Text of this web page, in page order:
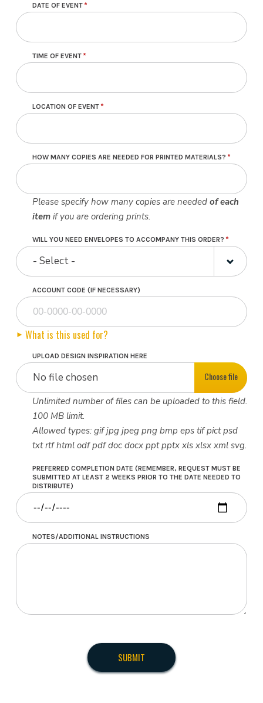
DATE OF EVENT
TIME OF EVENT
LOCATION OF EVENT
HOW MANY COPIES ARE NEEDED FOR PRINTED MATERIALS?
Please specify how many copies are needed of each
item if you are ordering prints.
WILL YOU NEED ENVELOPES TO ACCOMPANY THIS ORDER?
- Select -
ACCOUNT CODE (IF NECESSARY)
What is this used for?
UPLOAD DESIGN INSPIRATION HERE
No file chosen Choose file
Unlimited number of files can be uploaded to this field.
100 MB limit.
Allowed types: gif jpg jpeg png bmp eps tif pict psd
txt rtf html odf pdf doc docx ppt pptx xls xlsx xml svg.
PREFERRED COMPLETION DATE (REMEMBER, REQUEST MUST BE
SUBMITTED AT LEAST 2 WEEKS PRIOR TO THE DATE NEEDED TO
DISTRIBUTE)
NOTES/ADDITIONAL INSTRUCTIONS